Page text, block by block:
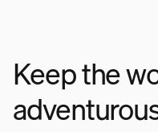
Keep the